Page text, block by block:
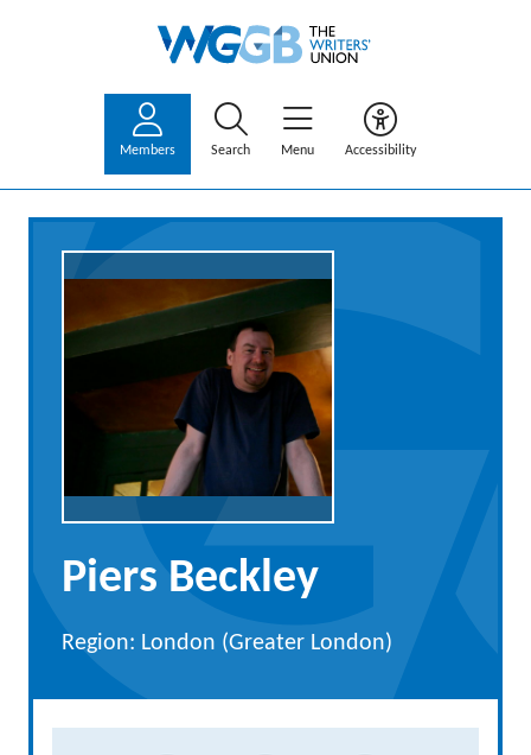
Members Search Menu Accessibility
Piers Beckley
Region: London (Greater London)